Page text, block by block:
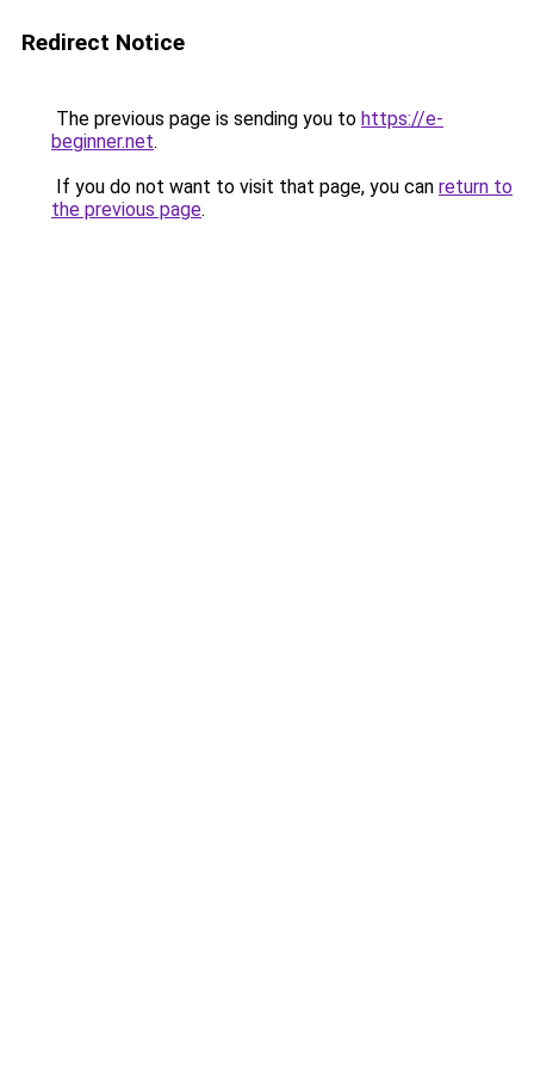
Redirect Notice
The previous page is sending you to https://e-
beginner.net.
If you do not want to visit that page, you can return to
the previous page.